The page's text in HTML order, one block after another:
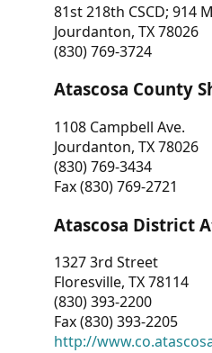
81st 218th CSCD; 914
Jourdanton, TX 78026
(830) 769-3724
Atascosa County
1108 Campbell Ave.
Jourdanton, TX 78026
(830) 769-3434
Fax (830) 769-2721
Atascosa District
1327 3rd Street
Floresville, TX 78114
(830) 393-2200
Fax (830) 393-2205
http://